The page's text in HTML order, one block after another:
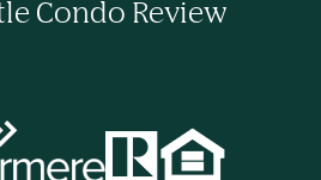
Condo Review